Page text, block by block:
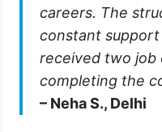
careers. The
constant
received two
completing the
– Neha S., Delhi